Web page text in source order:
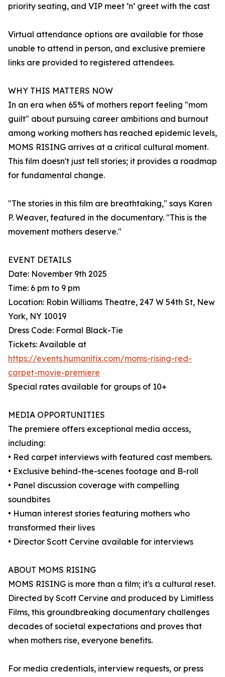
priority seating, and VIP meet ‘n’ greet with the cast
Virtual attendance options are available for those
unable to attend in person, and exclusive premiere
links are provided to registered attendees.
WHY THIS MATTERS NOW
In an era when 65% of mothers report feeling "mom
guilt" about pursuing career ambitions and burnout
among working mothers has reached epidemic levels,
MOMS RISING arrives at a critical cultural moment.
This film doesn't just tell stories; it provides a roadmap
for fundamental change.
"The stories in this film are breathtaking," says Karen
P. Weaver, featured in the documentary. "This is the
movement mothers deserve."
EVENT DETAILS
Date: November 9th 2025
Time: 6 pm to 9 pm
Location: Robin Williams Theatre, 247 W 54th St, New
York, NY 10019
Dress Code: Formal Black-Tie
Tickets: Available at
https://events.humanitix.com/moms-rising-red-
carpet-movie-premiere
Special rates available for groups of 10+
MEDIA OPPORTUNITIES
The premiere offers exceptional media access,
including:
• Red carpet interviews with featured cast members.
• Exclusive behind-the-scenes footage and B-roll
• Panel discussion coverage with compelling
soundbites
• Human interest stories featuring mothers who
transformed their lives
• Director Scott Cervine available for interviews
ABOUT MOMS RISING
MOMS RISING is more than a film; it's a cultural reset.
Directed by Scott Cervine and produced by Limitless
Films, this groundbreaking documentary challenges
decades of societal expectations and proves that
when mothers rise, everyone benefits.
For media credentials, interview requests, or press